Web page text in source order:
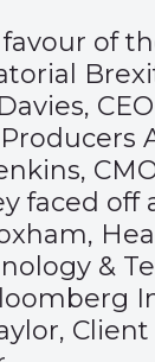
of
faced off
&